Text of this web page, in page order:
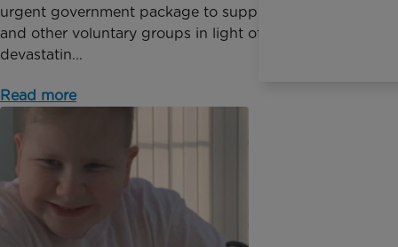
urgent government package to support charities
and other voluntary groups in light of the
devastatin...
Read more